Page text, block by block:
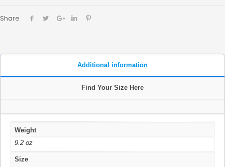
Share
Additional information
Find Your Size Here
Weight
9.2 oz
Size